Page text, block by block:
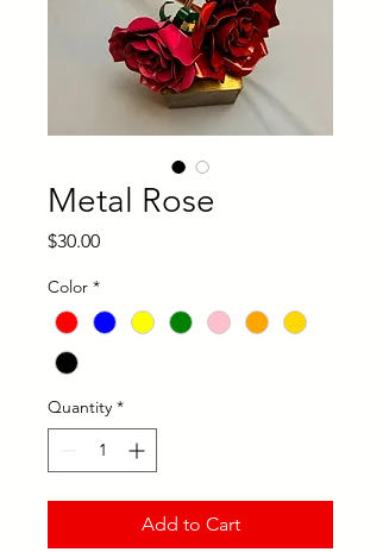
Metal Rose
$30.00Price
Color *
Quantity *
Add to Cart